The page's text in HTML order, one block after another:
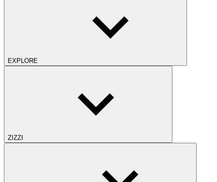
EXPLORE
ZIZZI